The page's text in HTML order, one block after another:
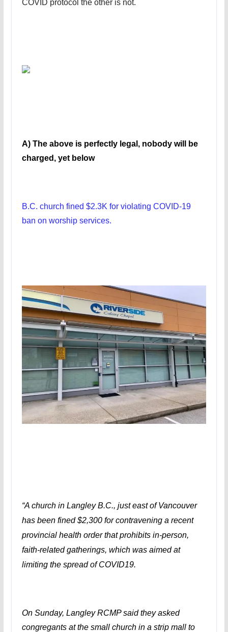
COVID protocol the other is not.
A) The above is perfectly legal, nobody will be
charged, yet below
B.C. church fined $2.3K for violating COVID-19
ban on worship services.
“A church in Langley B.C., just east of Vancouver
has been fined $2,300 for contravening a recent
provincial health order that prohibits in-person,
faith-related gatherings, which was aimed at
limiting the spread of COVID19.
On Sunday, Langley RCMP said they asked
congregants at the small church in a strip mall to